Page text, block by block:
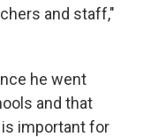
and staff,"
he went
and that
important for